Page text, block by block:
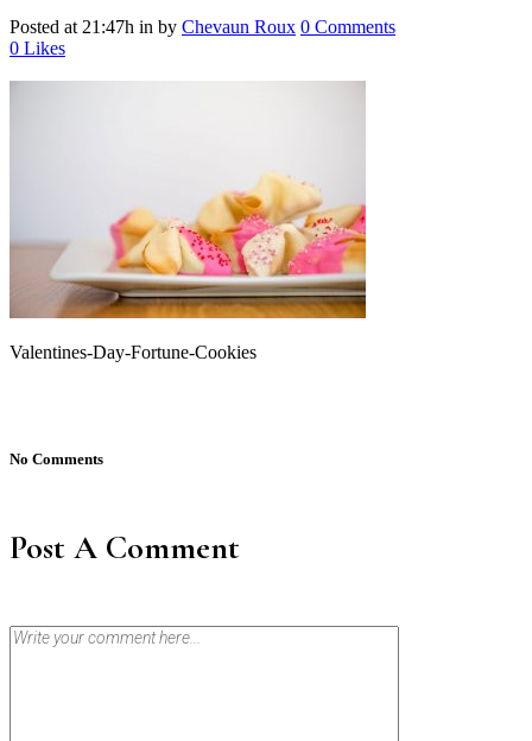
Posted at 21:47h in by Chevaun Roux 0 Comments
0 Likes
Valentines-Day-Fortune-Cookies
No Comments
Post A Comment